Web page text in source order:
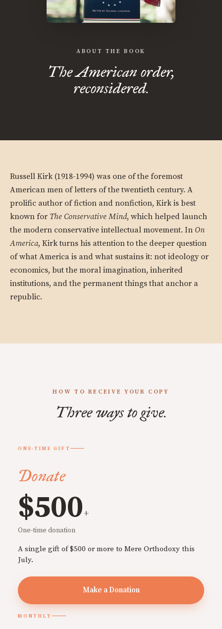
ABOUT THE BOOK
The American order,
reconsidered.
Russell Kirk (1918-1994) was one of the foremost
American men of letters of the twentieth century. A
prolific author of fiction and nonfiction, Kirk is best
known for The Conservative Mind, which helped launch
the modern conservative intellectual movement. In On
America, Kirk turns his attention to the deeper question
of what America is and what sustains it: not ideology or
economics, but the moral imagination, inherited
institutions, and the permanent things that anchor a
republic.
HOW TO RECEIVE YOUR COPY
Three ways to give.
ONE-TIME GIFT
Donate
$500+
One-time donation
A single gift of $500 or more to Mere Orthodoxy this
July.
Make a Donation
MONTHLY